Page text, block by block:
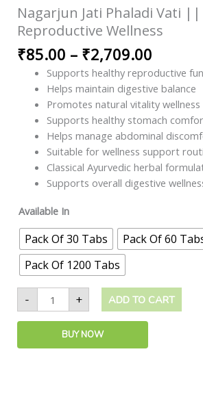
Nagarjun Jati Phaladi Vati
Reproductive Wellness
₹85.00 – ₹2,709.00
Supports healthy reproductive
Helps maintain digestive balance
Promotes natural vitality wellness
Supports healthy stomach
Helps manage abdominal
Suitable for wellness support
Classical Ayurvedic herbal
Supports overall digestive
Available In
Pack Of 30 Tabs
Pack Of 60
Pack Of 1200 Tabs
-
Wellness
quantity
+ ADD TO CART
BUY NOW